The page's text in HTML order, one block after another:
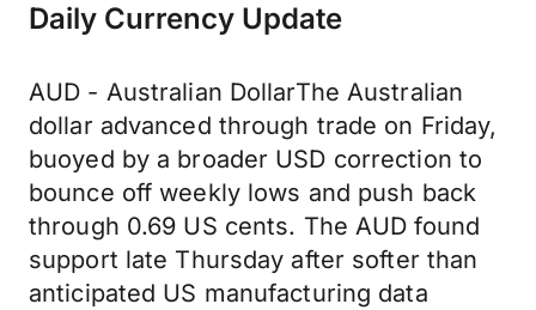
Daily Currency Update
AUD - Australian DollarThe Australian
dollar advanced through trade on Friday,
buoyed by a broader USD correction to
bounce off weekly lows and push back
through 0.69 US cents. The AUD found
support late Thursday after softer than
anticipated US manufacturing data